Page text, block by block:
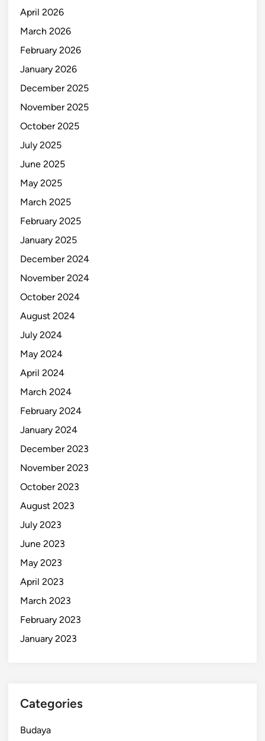
April 2026
March 2026
February 2026
January 2026
December 2025
November 2025
October 2025
July 2025
June 2025
May 2025
March 2025
February 2025
January 2025
December 2024
November 2024
October 2024
August 2024
July 2024
May 2024
April 2024
March 2024
February 2024
January 2024
December 2023
November 2023
October 2023
August 2023
July 2023
June 2023
May 2023
April 2023
March 2023
February 2023
January 2023
Categories
Budaya